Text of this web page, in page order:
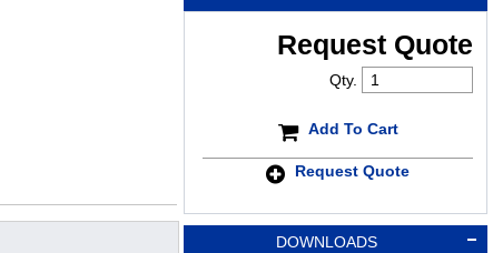
Request Quote
Qty.
Add To Cart
Request Quote
DOWNLOADS